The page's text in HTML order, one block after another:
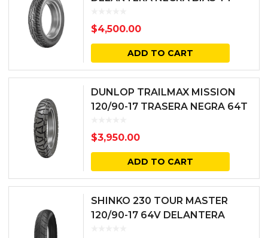
$4,500.00
ADD TO CART
DUNLOP TRAILMAX MISSION
120/90-17 TRASERA NEGRA 64T
$3,950.00
ADD TO CART
SHINKO 230 TOUR MASTER
120/90-17 64V DELANTERA